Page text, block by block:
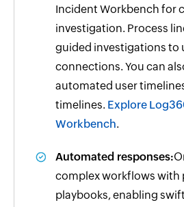
Incident Workbench for
investigation. Process
guided investigations to
connections. You can
automated user
timelines. Explore
Workbench.
Automated responses:
complex workflows with
playbooks, enabling